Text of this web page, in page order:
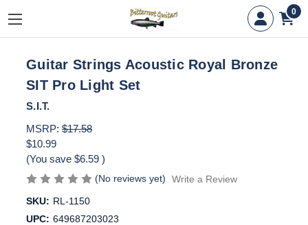
0
Guitar Strings Acoustic Royal Bronze
SIT Pro Light Set
S.I.T.
MSRP: $17.58
$10.99
(You save $6.59 )
(No reviews yet)
Write a Review
SKU: RL-1150
UPC: 649687203023